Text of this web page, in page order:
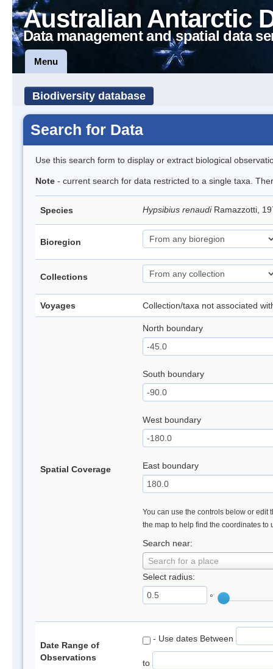
Australian Antarctic
Data management and spatial data
Menu
Biodiversity database
Search for Data
Use this search form to display or extract biological
Note - current search for data restricted to a single taxa.
Species Hypsibius renaudi Ramazzotti,
Bioregion
Collections
Voyages Collection/taxa not associated
Spatial Coverage
North boundary
South boundary
West boundary
East boundary
You can use the controls below or edit
the map to help find the coordinates to
Search near:
Search for a place
Select radius:
°
Date Range of
Observations
- Use dates Between
to